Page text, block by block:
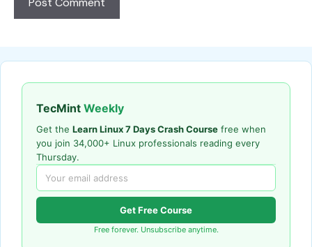
TecMint Weekly
Get the Learn Linux 7 Days Crash Course free when
you join 34,000+ Linux professionals reading every
Thursday.
Get Free Course
Free forever. Unsubscribe anytime.